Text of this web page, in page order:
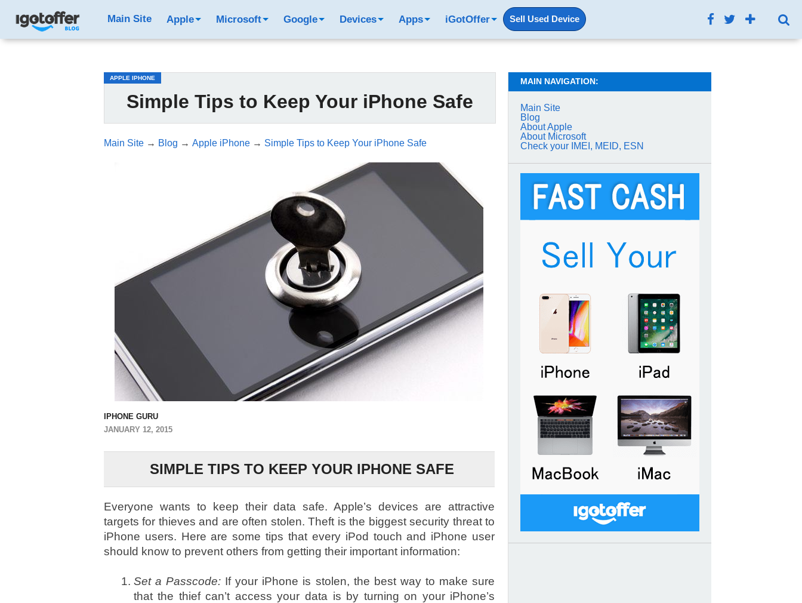
Main Site Apple Microsoft Google Devices Apps iGotOffer Sell Used Device
APPLE IPHONE
Simple Tips to Keep Your iPhone Safe
Main Site→ Blog → Apple iPhone→ Simple Tips to Keep Your iPhone Safe
IPHONE GURU
JANUARY 12, 2015
SIMPLE TIPS TO KEEP YOUR IPHONE SAFE
Everyone wants to keep their data safe. Apple’s devices are attractive
targets for thieves and are often stolen. Theft is the biggest security threat to
iPhone users. Here are some tips that every iPod touch and iPhone user
should know to prevent others from getting their important information:
Set a Passcode: If your iPhone is stolen, the best way to make sure
that the thief can’t access your data is by turning on your iPhone’s
MAIN NAVIGATION:
Main Site
Blog
About Apple
About Microsoft
Check your IMEI, MEID, ESN